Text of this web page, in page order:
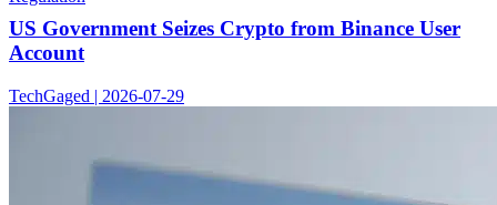
US Government Seizes Crypto from Binance User
Account
TechGaged | 2026-07-29